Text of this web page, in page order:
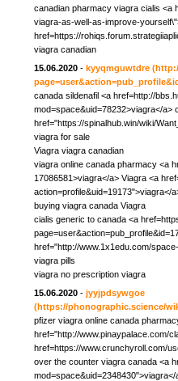
canadian pharmacy viagra cialis <a
viagra-as-well-as-improve-
href=https://
viagra canadian
15.06.2020 - kyyqmguwtdre
canada sildenafil <a href=http://
mod=space&uid=78232>viagra</a>
href="https://spinalhub.win/wiki/
viagra for sale
Viagra viagra canadian
viagra online canada pharmacy <a
17086581>viagra</a> Viagra <a
action=profile&uid=19173">viagra</
buying viagra canada Viagra
cialis generic to canada <a
href="http://www.1x1edu.com/
viagra pills
viagra no prescription viagra
15.06.2020 - jyyjpdsywgoe
(https://phonographic.science/
pfizer viagra online canada
href="http://www.pinaypalace.com/
href=https://www.crunchyroll.com/
over the counter viagra canada <a